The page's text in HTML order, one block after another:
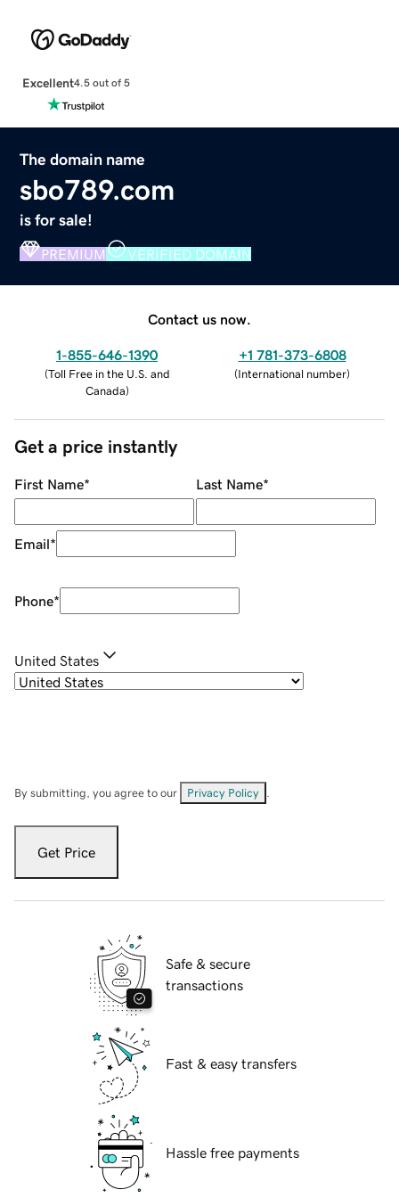
Excellent4.5 out of 5
The domain name
sbo789.com
is for sale!
PREMIUM VERIFIED DOMAIN
Contact us now.
1-855-646-1390
(Toll Free in the U.S. and
Canada)
+1 781-373-6808
(International number)
Get a price instantly
First Name* Last Name*
Email*
Phone*
United States
By submitting, you agree to our Privacy Policy
Get Price
Safe & secure
transactions
Fast & easy transfers
Hassle free payments